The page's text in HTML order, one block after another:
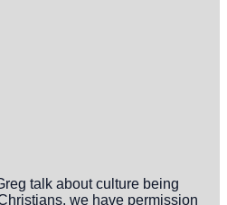
talk about culture being
we have permission